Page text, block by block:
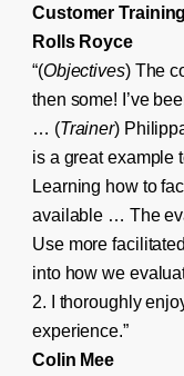
Customer
Rolls Royce
“(Objectives) The
then some! I’ve
… (Trainer)
is a great example
Learning how to
available … The
Use more
into how we
2. I thoroughly
experience.”
Colin Mee